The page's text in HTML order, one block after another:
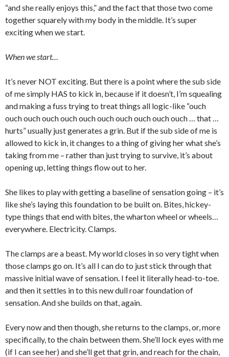
“and she really enjoys this,” and the fact that those two come
together squarely with my body in the middle. It’s super
exciting when we start.
When we start…
It’s never NOT exciting. But there is a point where the sub side
of me simply HAS to kick in, because if it doesn’t, I’m squealing
and making a fuss trying to treat things all logic-like “ouch
ouch ouch ouch ouch ouch ouch ouch ouch ouch ouch … that …
hurts” usually just generates a grin. But if the sub side of me is
allowed to kick in, it changes to a thing of giving her what she’s
taking from me – rather than just trying to survive, it’s about
opening up, letting things flow out to her.
She likes to play with getting a baseline of sensation going – it’s
like she’s laying this foundation to be built on. Bites, hickey-
type things that end with bites, the wharton wheel or wheels…
everywhere. Electricity. Clamps.
The clamps are a beast. My world closes in so very tight when
those clamps go on. It’s all I can do to just stick through that
massive initial wave of sensation. I feel it literally head-to-toe.
and then it settles in to this new dull roar foundation of
sensation. And she builds on that, again.
Every now and then though, she returns to the clamps, or, more
specifically, to the chain between them. She’ll lock eyes with me
(if I can see her) and she’ll get that grin, and reach for the chain,